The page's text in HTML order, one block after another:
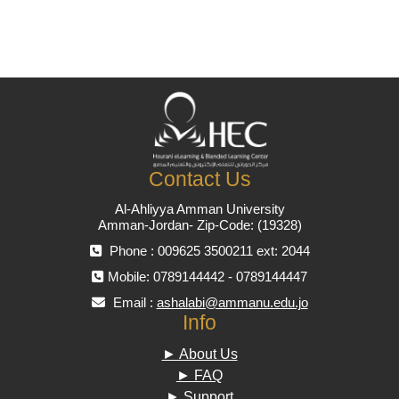
Contact Us
Al-Ahliyya Amman University
Amman-Jordan- Zip-Code: (19328)
Phone : 009625 3500211 ext: 2044
Mobile: 0789144442 - 0789144447
Email : ashalabi@ammanu.edu.jo
Info
► About Us
► FAQ